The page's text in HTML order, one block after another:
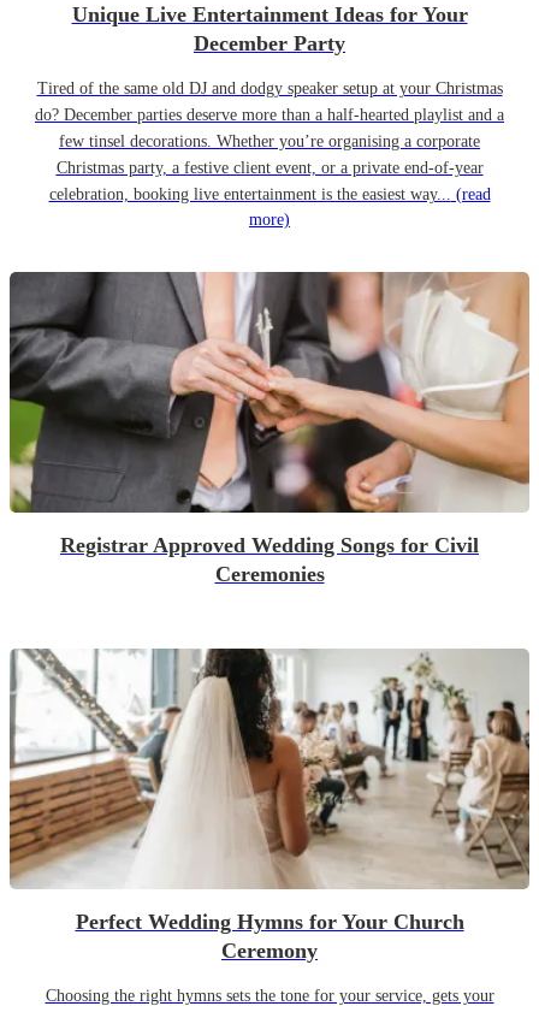
Unique Live Entertainment Ideas for Your
December Party
Tired of the same old DJ and dodgy speaker setup at your Christmas
do? December parties deserve more than a half-hearted playlist and a
few tinsel decorations. Whether you’re organising a corporate
Christmas party, a festive client event, or a private end-of-year
celebration, booking live entertainment is the easiest way... (read
more)
Registrar Approved Wedding Songs for Civil
Ceremonies
Perfect Wedding Hymns for Your Church
Ceremony
Choosing the right hymns sets the tone for your service, gets your